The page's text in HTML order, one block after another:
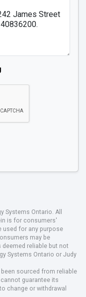
Ontario. All
is for consumers'
used for any purpose
may be
reliable but not
Systems Ontario or Judy
sourced from reliable
guarantee its
change or withdrawal